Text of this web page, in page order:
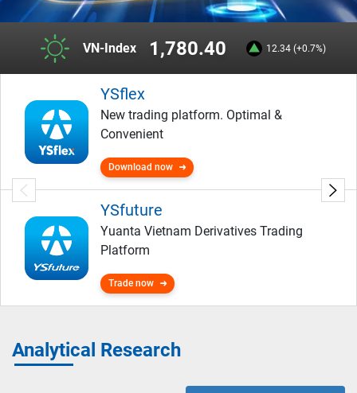
VN-Index 1,780.40 12.34 (+0.7%)
YSflex
New trading platform. Optimal &
Convenient
Download now
YSfuture
Yuanta Vietnam Derivatives Trading
Platform
Trade now
Analytical Research